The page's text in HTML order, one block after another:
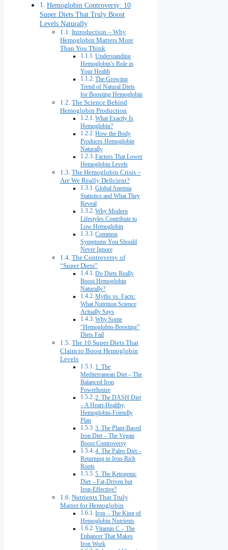
Hemoglobin Controversy: 10
Super Diets That Truly Boost
Levels Naturally
Introduction – Why
Hemoglobin Matters More
Than You Think
Understanding
Hemoglobin’s Role in
Your Health
The Growing
Trend of Natural Diets
for Boosting Hemoglobin
The Science Behind
Hemoglobin Production
What Exactly Is
Hemoglobin?
How the Body
Produces Hemoglobin
Naturally
Factors That Lower
Hemoglobin Levels
The Hemoglobin Crisis –
Are We Really Deficient?
Global Anemia
Statistics and What They
Reveal
Why Modern
Lifestyles Contribute to
Low Hemoglobin
Common
Symptoms You Should
Never Ignore
The Controversy of
“Super Diets”
Do Diets Really
Boost Hemoglobin
Naturally?
Myths vs. Facts:
What Nutrition Science
Actually Says
Why Some
“Hemoglobin-Boosting”
Diets Fail
The 10 Super Diets That
Claim to Boost Hemoglobin
Levels
1. The
Mediterranean Diet – The
Balanced Iron
Powerhouse
2. The DASH Diet
– A Heart-Healthy,
Hemoglobin-Friendly
Plan
3. The Plant-Based
Iron Diet – The Vegan
Boost Controversy
4. The Paleo Diet –
Returning to Iron-Rich
Roots
5. The Ketogenic
Diet – Fat-Driven but
Iron-Effective?
Nutrients That Truly
Matter for Hemoglobin
Iron – The King of
Hemoglobin Nutrients
Vitamin C – The
Enhancer That Makes
Iron Work